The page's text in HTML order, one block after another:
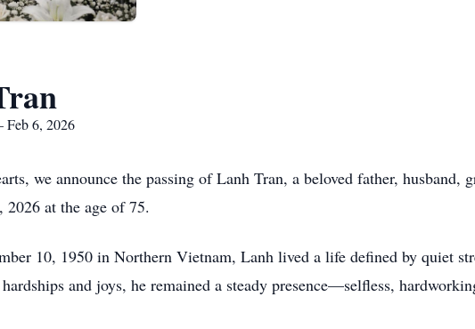
6, 2026
we announce the passing of Lanh Tran, a beloved father, husband,
2026 at the age of 75.
10, 1950 in Northern Vietnam, Lanh lived a life defined by quiet
and joys, he remained a steady presence—selfless,